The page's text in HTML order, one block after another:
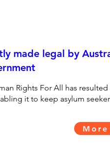
made legal by
Rights For All has
it to keep asylum
More